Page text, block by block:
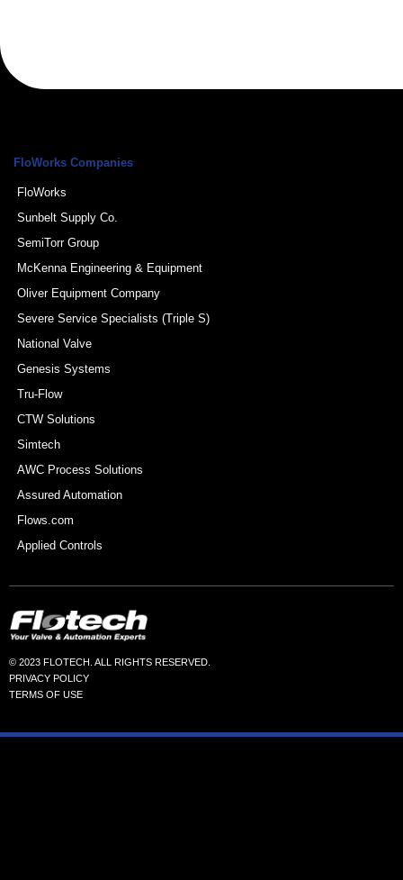
FloWorks Companies
FloWorks
Sunbelt Supply Co.
SemiTorr Group
McKenna Engineering & Equipment
Oliver Equipment Company
Severe Service Specialists (Triple S)
National Valve
Genesis Systems
Tru-Flow
CTW Solutions
Simtech
AWC Process Solutions
Assured Automation
Flows.com
Applied Controls
© 2023 FLOTECH. ALL RIGHTS RESERVED.
PRIVACY POLICY
TERMS OF USE